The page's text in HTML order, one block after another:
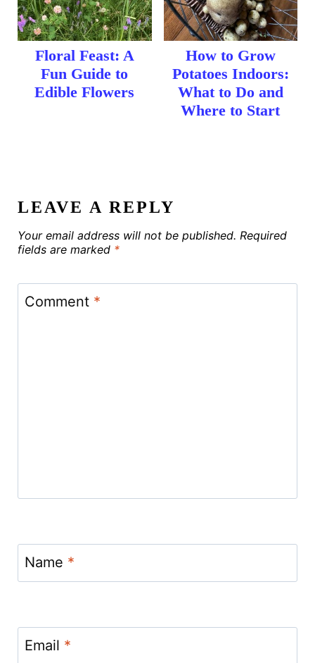
Floral Feast: A
Fun Guide to
Edible Flowers
How to Grow
Potatoes Indoors:
What to Do and
Where to Start
LEAVE A REPLY
Your email address will not be published. Required
fields are marked *
Comment *
Name *
Email *